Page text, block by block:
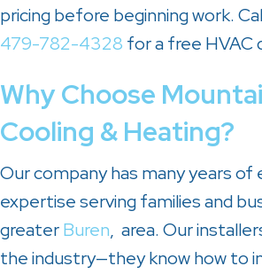
pricing before beginning work.
479-782-4328 for a free HVAC
Why Choose
Cooling & Heating?
Our company has many years of
expertise serving families and
greaterBuren, area. Our
the industry—they know how to